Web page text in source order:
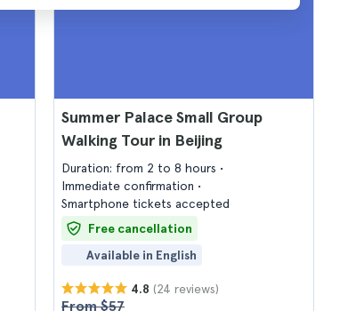
Summer Palace Small Group
Walking Tour in Beijing
Duration: from 2 to 8 hours
Immediate confirmation
Smartphone tickets accepted
Free cancellation
Available in English
4.8 (24 reviews)
From $57